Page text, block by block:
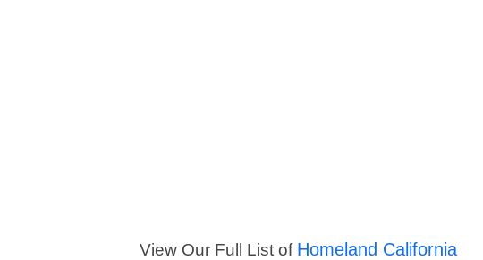
View Our Full List of Homeland California